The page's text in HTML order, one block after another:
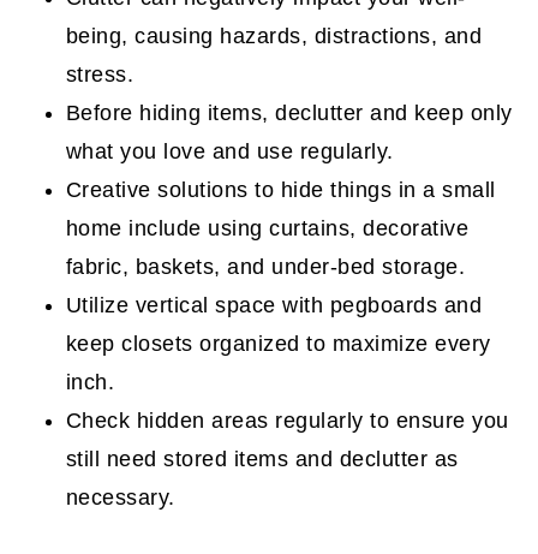
5. Solid False Fronts to Hide Stuff
Behind
6. Cabinet Doors In Front of
Bookshelves
How to Update a Wardrobe Cabinet for
More Storage
Transform an IKEA Wardrobe Cabinet
DIY Project
8. Under the Bed Drawers or Bins
being, causing hazards, distractions, and
stress.
Before hiding items, declutter and keep only
what you love and use regularly.
Creative solutions to hide things in a small
home include using curtains, decorative
fabric, baskets, and under-bed storage.
Utilize vertical space with pegboards and
keep closets organized to maximize every
inch.
Check hidden areas regularly to ensure you
still need stored items and declutter as
necessary.